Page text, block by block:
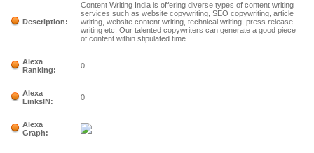
Description:
Content Writing India is offering diverse types of content writing
services such as website copywriting, SEO copywriting, article
writing, website content writing, technical writing, press release
writing etc. Our talented copywriters can generate a good piece
of content within stipulated time.
Alexa
Ranking:
0
Alexa
LinksIN:
0
Alexa
Graph: